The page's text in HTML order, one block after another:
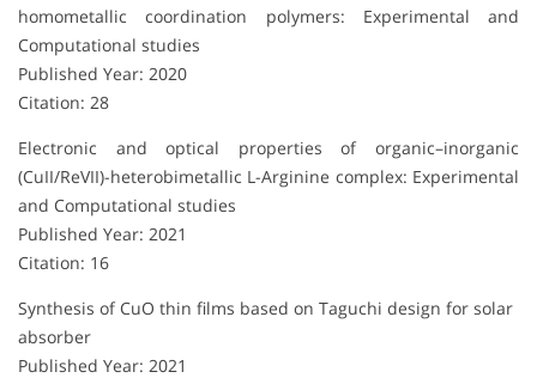
homometallic coordination polymers: Experimental and
Computational studies
Published Year: 2020
Citation: 28
Electronic and optical properties of organic–inorganic
(CuII/ReVII)-heterobimetallic L-Arginine complex: Experimental
and Computational studies
Published Year: 2021
Citation: 16
Synthesis of CuO thin films based on Taguchi design for solar
absorber
Published Year: 2021